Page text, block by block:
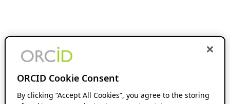
ORCID Cookie Consent
By clicking “Accept All Cookies”, you agree to the storing